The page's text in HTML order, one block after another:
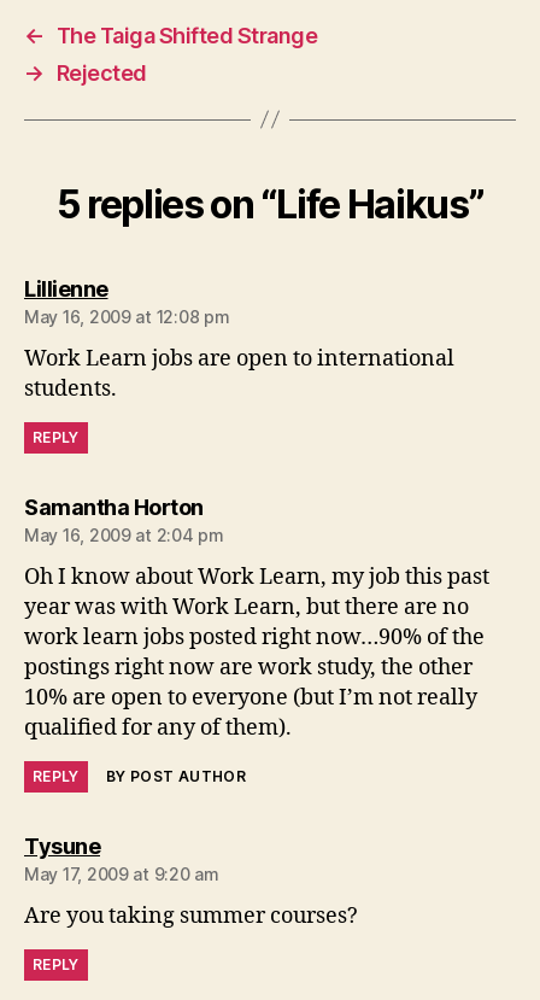
←
The Taiga Shifted Strange
→
Rejected
5 replies on “Life Haikus”
Lilliennesays:
May 16, 2009 at 12:08 pm
Work Learn jobs are open to international
students.
REPLY
Samantha Hortonsays:
May 16, 2009 at 2:04 pm
Oh I know about Work Learn, my job this past
year was with Work Learn, but there are no
work learn jobs posted right now…90% of the
postings right now are work study, the other
10% are open to everyone (but I’m not really
qualified for any of them).
REPLY BY POST AUTHOR
Tysunesays:
May 17, 2009 at 9:20 am
Are you taking summer courses?
REPLY